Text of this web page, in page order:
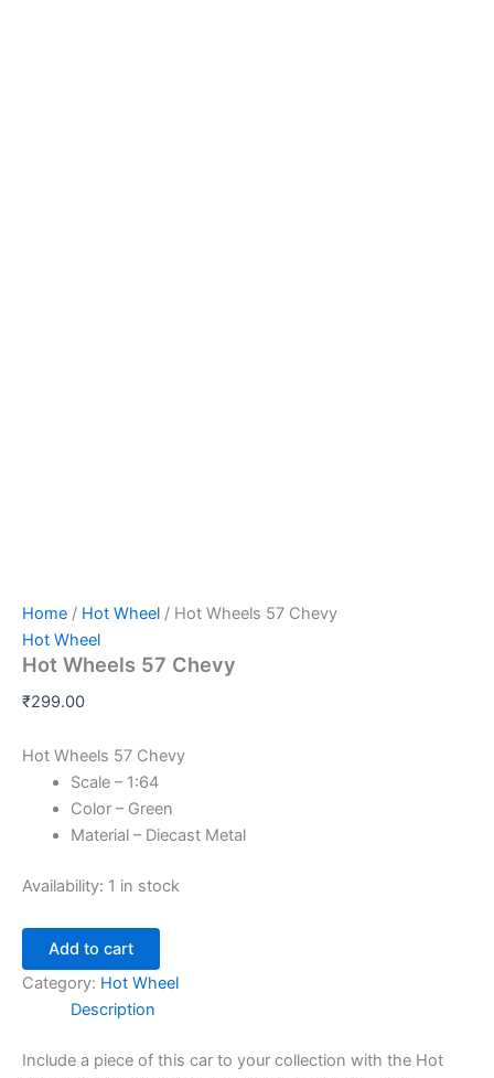
Home / Hot Wheel / Hot Wheels 57 Chevy
Hot Wheel
Hot Wheels 57 Chevy
₹299.00
Hot Wheels 57 Chevy
Scale – 1:64
Color – Green
Material – Diecast Metal
Availability: 1 in stock
Add to cart
Category: Hot Wheel
Description
Include a piece of this car to your collection with the Hot